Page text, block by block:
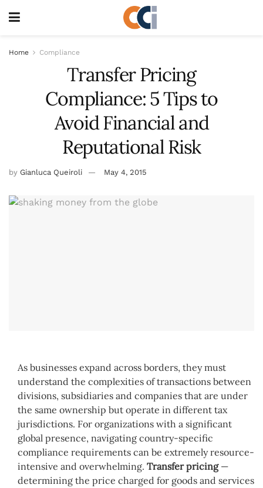
Home Compliance
Transfer Pricing
Compliance: 5 Tips to
Avoid Financial and
Reputational Risk
by Gianluca Queiroli May 4, 2015
As businesses expand across borders, they must
understand the complexities of transactions between
divisions, subsidiaries and companies that are under
the same ownership but operate in different tax
jurisdictions. For organizations with a significant
global presence, navigating country-specific
compliance requirements can be extremely resource-
intensive and overwhelming. Transfer pricing—
determining the price charged for goods and services